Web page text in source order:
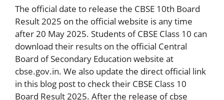
The official date to release the CBSE 10th Board
Result 2025 on the official website is any time
after 20 May 2025. Students of CBSE Class 10 can
download their results on the official Central
Board of Secondary Education website at
cbse.gov.in. We also update the direct official link
in this blog post to check their CBSE Class 10
Board Result 2025. After the release of cbse